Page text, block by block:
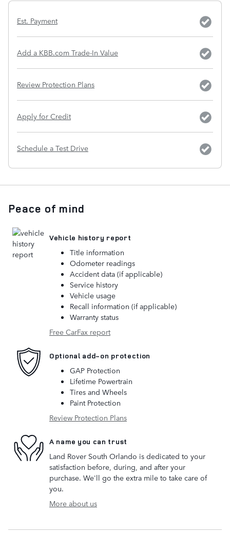
Est. Payment
Add a KBB.com Trade-In Value
Review Protection Plans
Apply for Credit
Schedule a Test Drive
Peace of mind
Vehicle history report
Title information
Odometer readings
Accident data (if applicable)
Service history
Vehicle usage
Recall information (if applicable)
Warranty status
Free CarFax report
Optional add-on protection
GAP Protection
Lifetime Powertrain
Tires and Wheels
Paint Protection
Review Protection Plans
A name you can trust
Land Rover South Orlando is dedicated to your
satisfaction before, during, and after your
purchase. We'll go the extra mile to take care of
you.
More about us